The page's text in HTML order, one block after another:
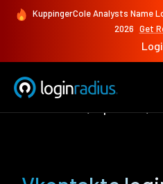
KuppingerCole Analysts Name
2026 Get